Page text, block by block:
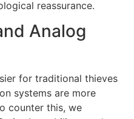
reassurance.
Analog
for traditional thieves
systems are more
counter this, we